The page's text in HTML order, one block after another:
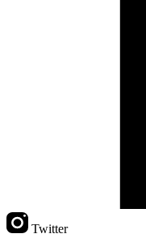
Twitter